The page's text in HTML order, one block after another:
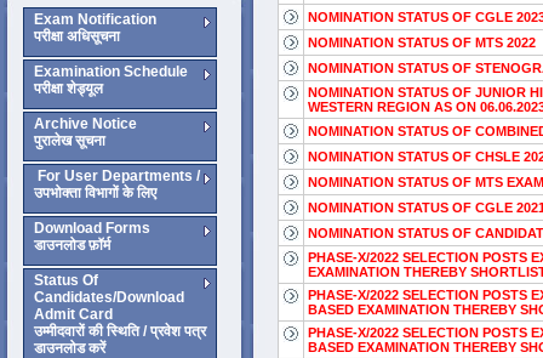
Exam Notification
परीक्षा अधिसूचना
Examination Schedule
परीक्षा शेड्यूल
Archive Notice
पुरालेख सूचना
For User Departments /
उपभोक्ता विभागों के लिए
Download Forms
डाउनलोड फ़ॉर्म
Status Of
Candidates/Download
Admit Card
उम्मीदवारों की स्थिति / प्रवेश पत्र
डाउनलोड करें
NOMINATION STATUS OF CGLE
NOMINATION STATUS OF MTS 2022
NOMINATION STATUS OF
NOMINATION STATUS OF JUNIOR
WESTERN REGION AS ON
NOMINATION STATUS OF
NOMINATION STATUS OF CHSLE
NOMINATION STATUS OF MTS
NOMINATION STATUS OF CGLE
NOMINATION STATUS OF
PHASE-X/2022 SELECTION POSTS
EXAMINATION THEREBY
PHASE-X/2022 SELECTION POSTS
BASED EXAMINATION THEREBY
PHASE-X/2022 SELECTION POSTS
BASED EXAMINATION THEREBY